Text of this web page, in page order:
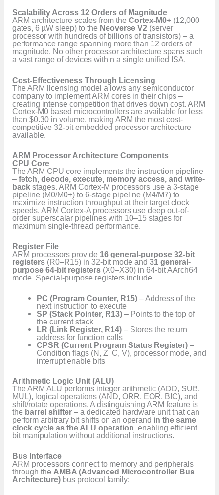
Scalability Across 12 Orders of Magnitude
ARM architecture scales from theCortex-M0+ (12,000
gates, 6 µW sleep) to the Neoverse V2 (server
processor with hundreds of billions of transistors) – a
performance range spanning more than 12 orders of
magnitude. No other processor architecture spans such
a vast range of devices within a single unified ISA.
Cost-Effectiveness Through Licensing
The ARM licensing model allows any semiconductor
company to implement ARM cores in their chips –
creating intense competition that drives down cost. ARM
Cortex-M0 based microcontrollers are available for less
than $0.30 in volume, making ARM the most cost-
competitive 32-bit embedded processor architecture
available.
ARM Processor Architecture Components
CPU Core
The ARM CPU core implements the instruction pipeline
–fetch, decode, execute, memory access, and write-
back stages. ARM Cortex-M processors use a 3-stage
pipeline (M0/M0+) to 6-stage pipeline (M4/M7) to
maximize instruction throughput at their target clock
speeds. ARM Cortex-A processors use deep out-of-
order superscalar pipelines with 10–15 stages for
maximum single-thread performance.
Register File
ARM processors provide 16 general-purpose 32-bit
registers (R0–R15) in 32-bit mode and31 general-
purpose 64-bit registers (X0–X30) in 64-bit AArch64
mode. Special-purpose registers include:
PC (Program Counter, R15)– Address of the
next instruction to execute
SP (Stack Pointer, R13)– Points to the top of
the current stack
LR (Link Register, R14)– Stores the return
address for function calls
CPSR (Current Program Status Register)–
Condition flags (N, Z, C, V), processor mode, and
interrupt enable bits
Arithmetic Logic Unit (ALU)
The ARM ALU performs integer arithmetic (ADD, SUB,
MUL), logical operations (AND, ORR, EOR, BIC), and
shift/rotate operations. A distinguishing ARM feature is
the barrel shifter – a dedicated hardware unit that can
perform arbitrary bit shifts on an operand in the same
clock cycle as the ALU operation, enabling efficient
bit manipulation without additional instructions.
Bus Interface
ARM processors connect to memory and peripherals
through the AMBA (Advanced Microcontroller Bus
Architecture) bus protocol family: